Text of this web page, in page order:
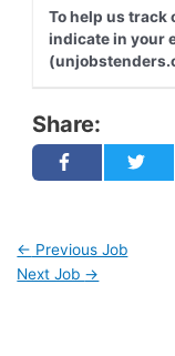
To help us track
indicate in your
Share:
← Previous Job
Next Job →